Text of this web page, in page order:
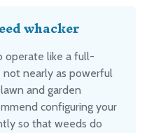
whacker
operate like a full-
not nearly as powerful
and garden
configuring your
so that weeds do